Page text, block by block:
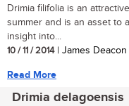
Drimia filifolia is an
summer and is an asset to
insight into...
10 / 11 / 2014| James Deacon
Read More
Drimia delagoensis